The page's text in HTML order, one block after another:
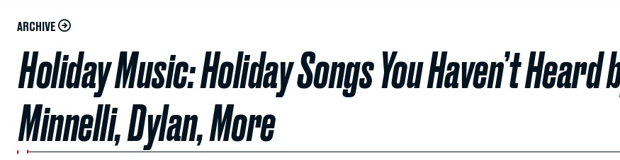
ARCHIVE
Holiday Music: Holiday Songs You Haven’t Heard
Minnelli, Dylan, More